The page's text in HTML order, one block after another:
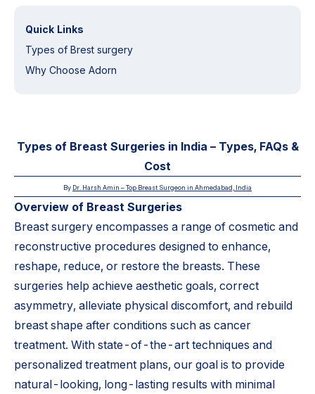
Types of Breast Surgeries in India – Types, FAQs &
Cost
By Dr. Harsh Amin –Top Breast Surgeon in Ahmedabad, India
Overview of Breast Surgeries
Breast surgery encompasses a range of cosmetic and
reconstructive procedures designed to enhance,
reshape, reduce, or restore the breasts. These
surgeries help achieve aesthetic goals, correct
asymmetry, alleviate physical discomfort, and rebuild
breast shape after conditions such as cancer
treatment. With state-of-the-art techniques and
personalized treatment plans, our goal is to provide
natural-looking, long-lasting results with minimal
Quick Links
Types of Brest surgery
Why Choose Adorn